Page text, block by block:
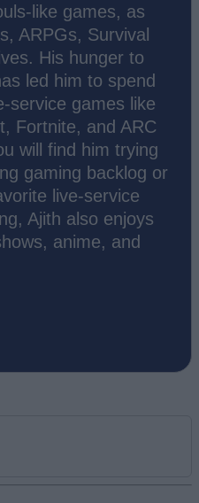
like games, as
ARPGs, Survival
His hunger to
led him to spend
service games like
Fortnite, and ARC
will find him trying
gaming backlog or
live-service
Ajith also enjoys
anime, and